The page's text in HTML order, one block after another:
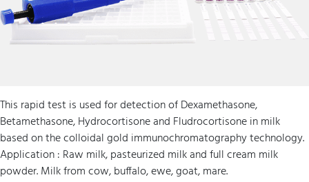
This rapid test is used for detection of Dexamethasone,
Betamethasone, Hydrocortisone and Fludrocortisone in milk
based on the colloidal gold immunochromatography technology.
Application : Raw milk, pasteurized milk and full cream milk
powder. Milk from cow, buffalo, ewe, goat, mare.